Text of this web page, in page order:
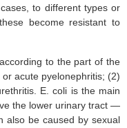
to different types or
become resistant to
to the part of the
acute pyelonephritis; (2)
E. coli is the main
the lower urinary tract —
also be caused by sexual